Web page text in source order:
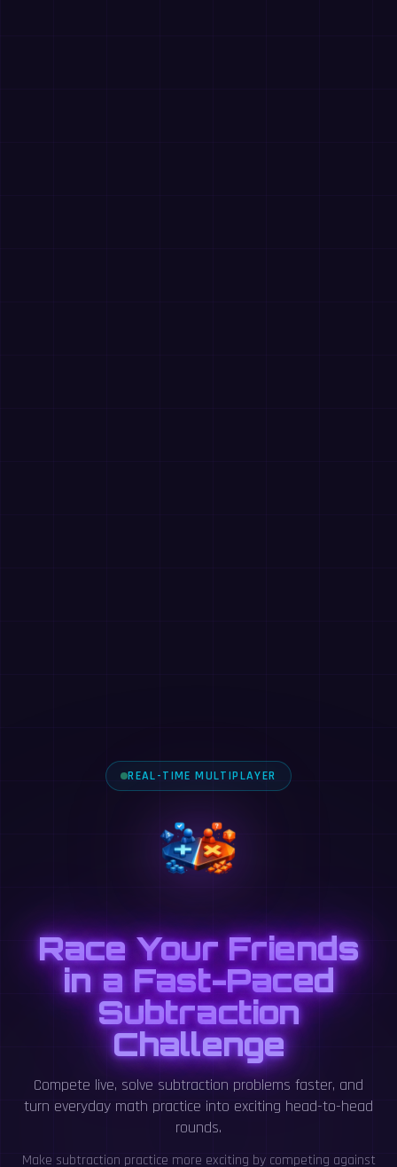
REAL-TIME MULTIPLAYER
Race Your Friends
in a Fast-Paced
Subtraction
Challenge
Compete live, solve subtraction problems faster, and
turn everyday math practice into exciting head-to-head
rounds.
Make subtraction practice more exciting by competing against